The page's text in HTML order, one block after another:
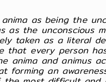
as being the
as the unconscious
taken as a literal
that every person
anima and animus
forming an